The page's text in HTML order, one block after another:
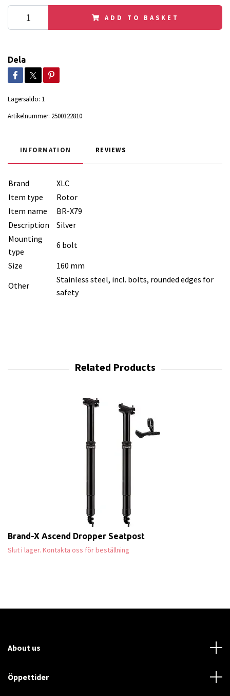
ADD TO BASKET
Dela
Lagersaldo: 1
Artikelnummer: 2500322810
INFORMATION REVIEWS
Brand
XLC
Item type
Rotor
Item name
BR-X79
Description
Silver
Mounting
type
6 bolt
Size
160 mm
Other
Stainless steel, incl. bolts, rounded edges for
safety
Brand-X Ascend Dropper Seatpost
Slut i lager. Kontakta oss för beställning
About us
Öppettider